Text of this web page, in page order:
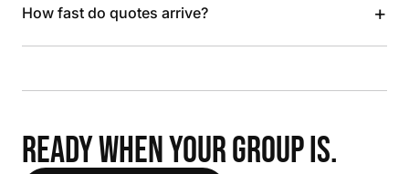
How fast do quotes arrive? +
READY WHEN YOUR GROUP IS.